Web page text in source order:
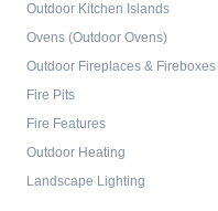
Outdoor Kitchen Islands
Ovens (Outdoor Ovens)
Outdoor Fireplaces & Fireboxes
Fire Pits
Fire Features
Outdoor Heating
Landscape Lighting